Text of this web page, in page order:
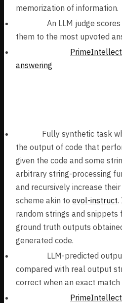
memorization of information.
An LLM judge
them to the most upvoted
answering
Fully synthetic task
the output of code that
given the code and some
arbitrary string-processing
and recursively increase
scheme akin to evol-instruct.
random strings and snippets
ground truth outputs
generated code.
LLM-predicted
compared with real output
correct when an exact match